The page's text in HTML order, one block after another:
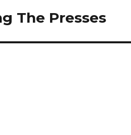
The Presses